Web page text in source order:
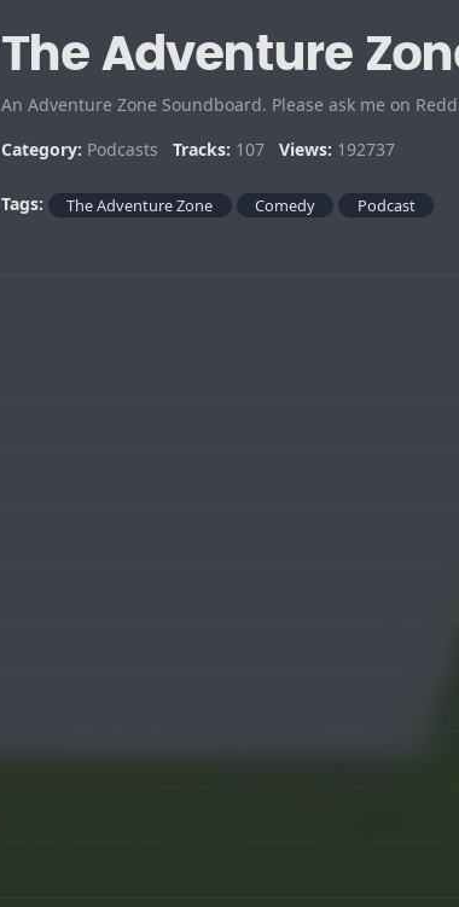
The Adventure
An Adventure Zone Soundboard. Please ask me on
Category: Podcasts Tracks: 107 Views: 192737
Tags: The Adventure Zone Comedy Podcast